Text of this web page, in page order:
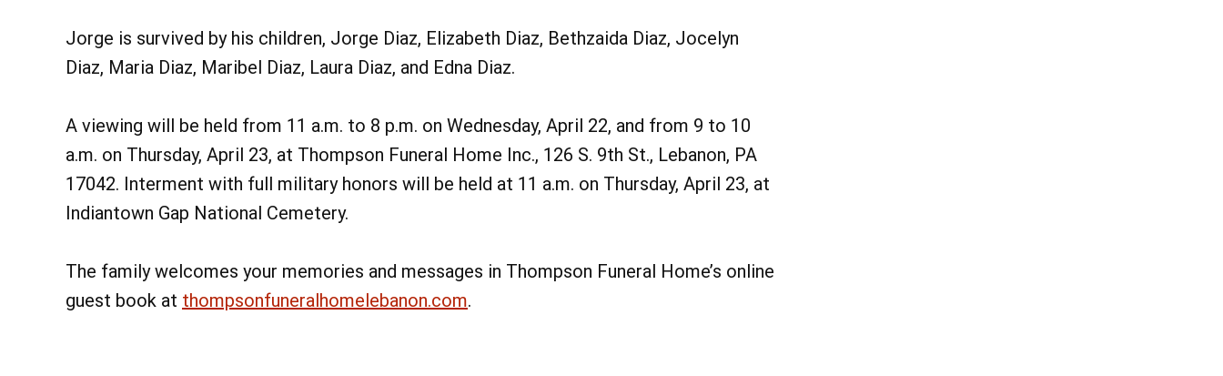
Jorge is survived by his children, Jorge Diaz, Elizabeth Diaz, Bethzaida Diaz, Jocelyn
Diaz, Maria Diaz, Maribel Diaz, Laura Diaz, and Edna Diaz.
A viewing will be held from 11 a.m. to 8 p.m. on Wednesday, April 22, and from 9 to 10
a.m. on Thursday, April 23, at Thompson Funeral Home Inc., 126 S. 9th St., Lebanon, PA
17042. Interment with full military honors will be held at 11 a.m. on Thursday, April 23, at
Indiantown Gap National Cemetery.
The family welcomes your memories and messages in Thompson Funeral Home’s online
guest book at thompsonfuneralhomelebanon.com.